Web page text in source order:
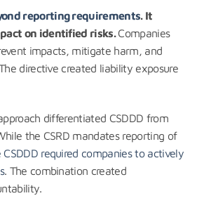
reporting requirements. It
on identified risks.Companies
impacts, mitigate harm, and
directive created liability exposure
differentiated CSDDD from
the CSRD mandates reporting of
CSDDD required companies to actively
. The combination created